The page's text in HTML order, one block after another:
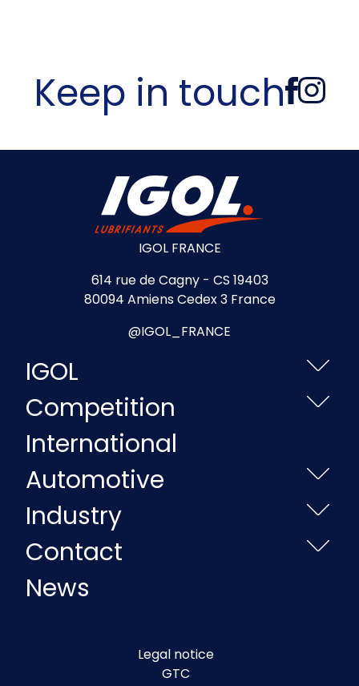
Keep in touch
IGOL FRANCE
614 rue de Cagny - CS 19403
80094 Amiens Cedex 3 France
@IGOL_FRANCE
IGOL
Competition
International
Automotive
Industry
Contact
News
Legal notice
GTC